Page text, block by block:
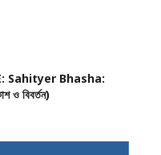
Sahityer Bhasha:
ও বিবর্তন)